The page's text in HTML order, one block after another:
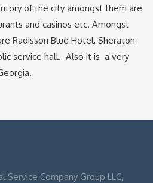
of the city amongst them are
and casinos etc. Amongst
Radisson Blue Hotel, Sheraton
service hall. Also it is a very
Company Group LLC,